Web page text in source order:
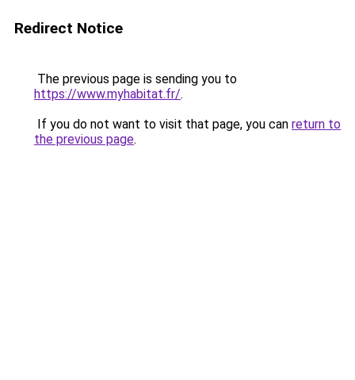
Redirect Notice
The previous page is sending you to
https://www.myhabitat.fr/.
If you do not want to visit that page, you can return to
the previous page.